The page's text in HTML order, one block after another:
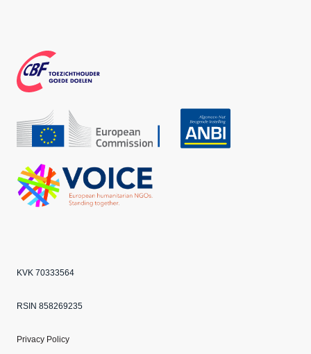
m
CBF
Echo
KVK 70333564
RSIN 858269235
Privacy Policy